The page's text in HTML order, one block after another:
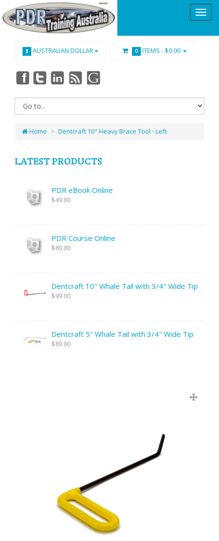
$ AUSTRALIAN DOLLAR 0 ITEMS - $0.00
Home Dentcraft 10" Heavy Brace Tool - Left
LATEST PRODUCTS
PDR eBook Online
$49.00
PDR Course Online
$80.00
Dentcraft 10" Whale Tail with 3/4" Wide Tip
$99.00
Dentcraft 5" Whale Tail with 3/4" Wide Tip
$89.00